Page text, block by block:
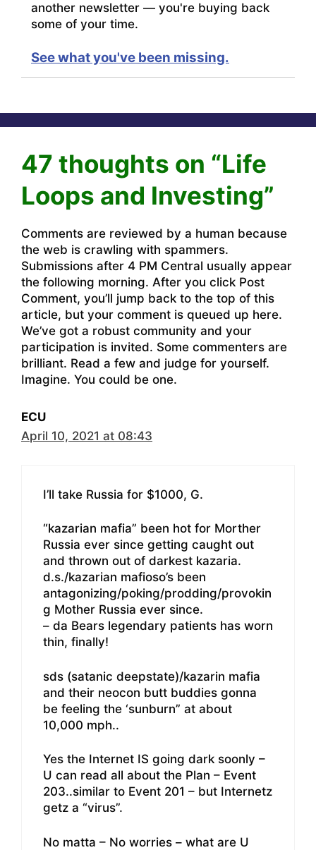
another newsletter — you're buying back
some of your time.
See what you've been missing.
47 thoughts on “Life
Loops and Investing”
Comments are reviewed by a human because
the web is crawling with spammers.
Submissions after 4 PM Central usually appear
the following morning. After you click Post
Comment, you’ll jump back to the top of this
article, but your comment is queued up here.
We’ve got a robust community and your
participation is invited. Some commenters are
brilliant. Read a few and judge for yourself.
Imagine. You could be one.
ECU
April 10, 2021 at 08:43
I’ll take Russia for $1000, G.
“kazarian mafia” been hot for Morther
Russia ever since getting caught out
and thrown out of darkest kazaria.
d.s./kazarian mafioso’s been
antagonizing/poking/prodding/provokin
g Mother Russia ever since.
– da Bears legendary patients has worn
thin, finally!
sds (satanic deepstate)/kazarin mafia
and their neocon butt buddies gonna
be feeling the ‘sunburn” at about
10,000 mph..
Yes the Internet IS going dark soonly –
U can read all about the Plan – Event
203..similar to Event 201 – but Internetz
getz a “virus”.
No matta – No worries – what are U